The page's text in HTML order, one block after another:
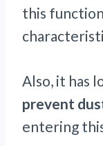
this
Also, it has
prevent
entering